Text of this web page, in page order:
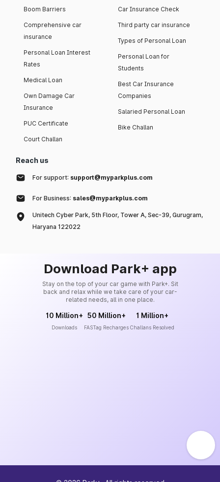
Boom Barriers
Comprehensive car
insurance
Personal Loan Interest
Rates
Medical Loan
Own Damage Car
Insurance
PUC Certificate
Court Challan
Car Insurance Check
Third party car insurance
Types of Personal Loan
Personal Loan for
Students
Best Car Insurance
Companies
Salaried Personal Loan
Bike Challan
Reach us
For support: support@myparkplus.com
For Business: sales@myparkplus.com
Unitech Cyber Park, 5th Floor, Tower A, Sec-39, Gurugram,
Haryana 122022
Download Park+ app
Stay on the top of your car game with Park+. Sit
back and relax while we take care of your car-
related needs, all in one place.
10 Million+
Downloads
50 Million+
FASTag Recharges
1 Million+
Challans Resolved